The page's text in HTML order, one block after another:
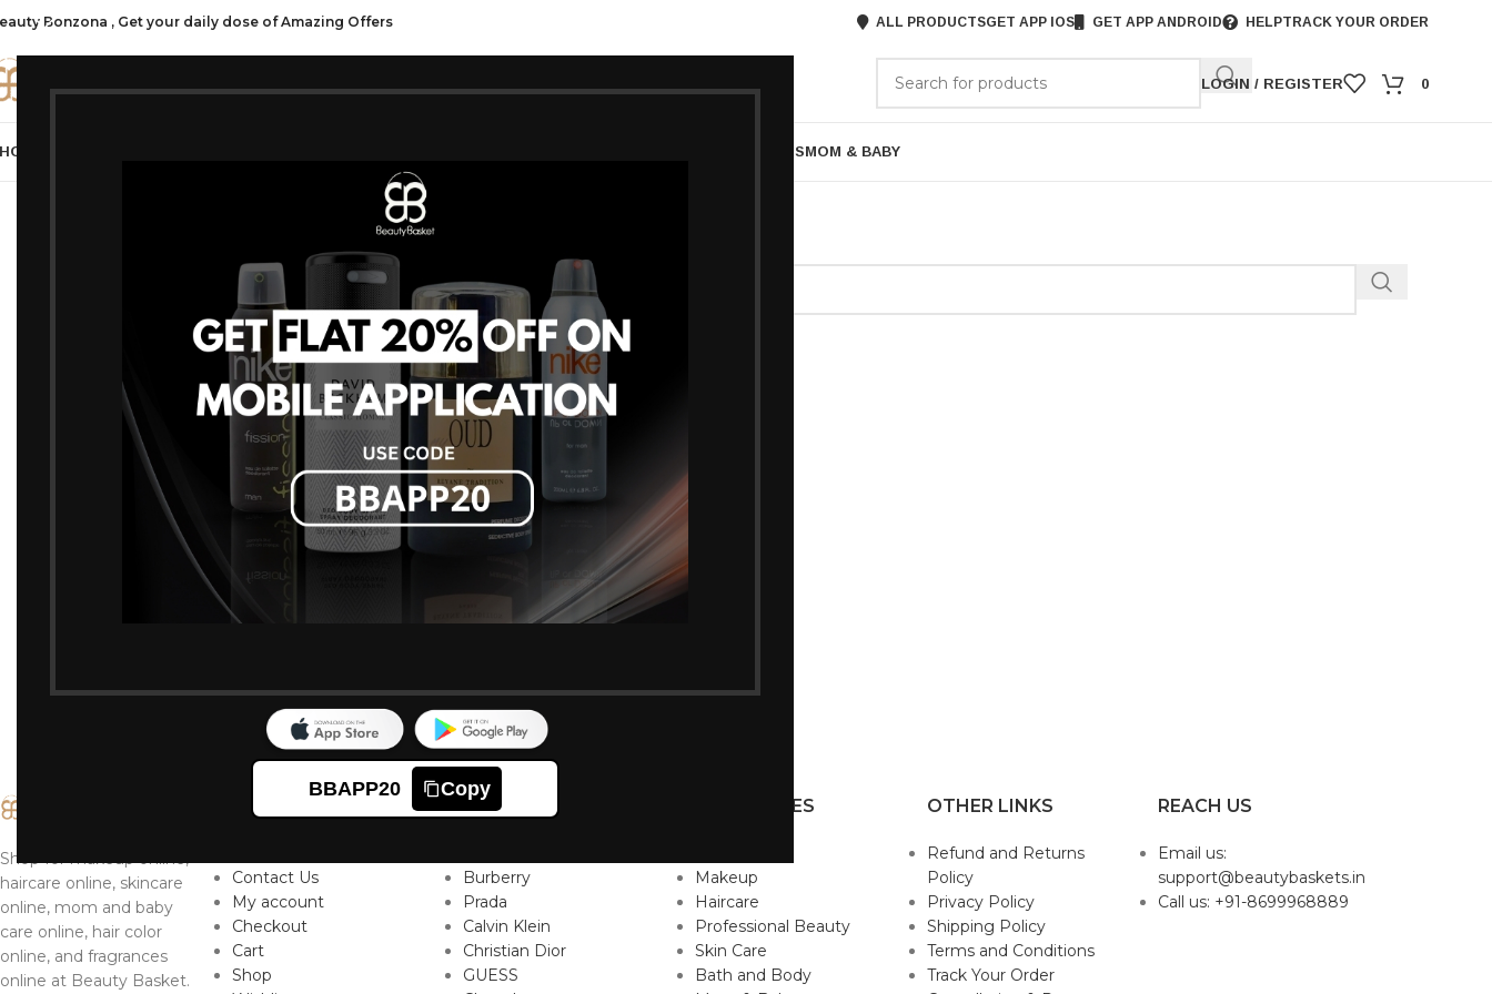
BBAPP20 Copy
Bonzona , Get your daily dose of Amazing Offers ALL PRODUCTSGET APP IOS GET APP ANDROID HELPTRACK YOUR ORDER
LOGIN / REGISTER 0
ALL GIFTSMOM & BABY
Home/Products tagged “Lakme Night cream”
No products were found matching your selection.
Shop for makeup online,
haircare online, skincare
online, mom and baby
care online, hair color
online, and fragrances
online at Beauty Basket.
IMPORTANT LINKS
Contact Us
My account
Checkout
Cart
Shop
TOP BRANDS
Burberry
Prada
Calvin Klein
Christian Dior
GUESS
CATEGORIES
Makeup
Haircare
Professional Beauty
Skin Care
Bath and Body
OTHER LINKS
Refund and Returns
Policy
Privacy Policy
Shipping Policy
Terms and Conditions
Track Your Order
REACH US
Email us:
support@beautybaskets.in
Call us: +91-8699968889